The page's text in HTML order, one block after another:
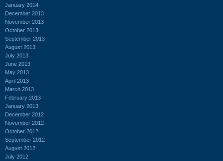
January 2014
December 2013
November 2013
October 2013
September 2013
August 2013
July 2013
June 2013
May 2013
April 2013
March 2013
February 2013
January 2013
December 2012
November 2012
October 2012
September 2012
August 2012
July 2012